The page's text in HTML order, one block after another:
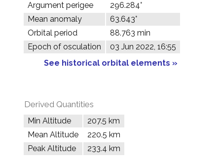
Argument perigee
296.284°
Mean anomaly
63.643°
Orbital period
88.763 min
Epoch of osculation
03 Jun 2022, 16:55
See historical orbital elements »
Derived Quantities
Min Altitude
207.5 km
Mean Altitude
220.5 km
Peak Altitude
233.4 km